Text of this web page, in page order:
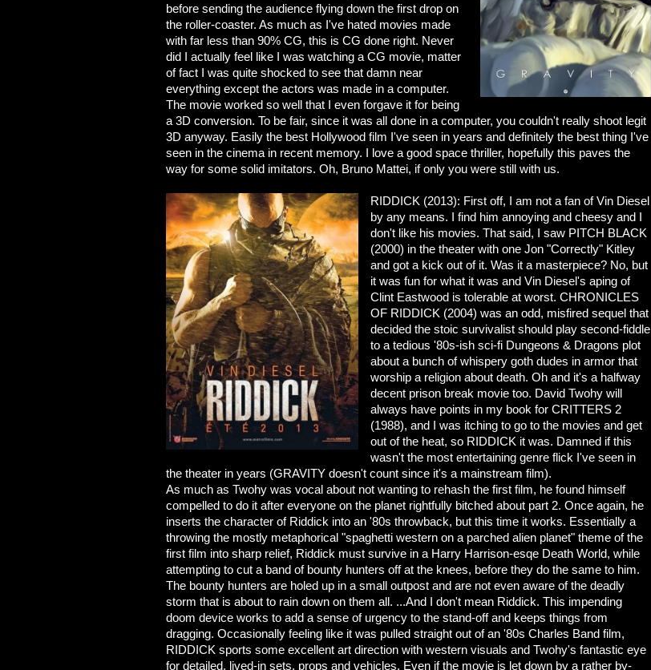
before sending the audience flying down the first drop on
the roller-coaster. As much as I've hated movies made
with far less than 90% CG, this is CG done right. Never
did I actually feel like I was watching a CG movie, matter
of fact I was quite shocked to see that damn near
everything except the actors was made in a computer.
The movie worked so well that I even forgave it for being
a 3D conversion. To be fair, since it was all done in a computer, you couldn't really shoot legit
3D anyway. Easily the best Hollywood film I've seen in years and definitely the best thing I've
seen in the cinema in recent memory. I love a good space thriller, hopefully this paves the
way for some solid imitators. Oh, Bruno Mattei, if only you were still with us.
RIDDICK (2013): First off, I am not a fan of Vin Diesel
by any means. I find him annoying and cheesy and I
don't like his movies. That said, I saw PITCH BLACK
(2000) in the theater with one Jon "Correctly" Kitley
and got a kick out of it. Was it a masterpiece? No, but
it was fun for what it was and Vin Diesel's aping of
Clint Eastwood is tolerable at worst. CHRONICLES
OF RIDDICK (2004) was an odd, misfired sequel that
decided the stoic survivalist should play second-fiddle
to a tedious '80s-ish sci-fi Dungeons & Dragons plot
about a bunch of whispery goth dudes in armor that
worship a religion about death. Oh and it's a halfway
decent prison break movie too. David Twohy will
always have points in my book for CRITTERS 2
(1988), and I was itching to go to the movies and get
out of the heat, so RIDDICK it was. Damned if this
wasn't the most entertaining genre flick I've seen in
the theater in years (GRAVITY doesn't count since it's a mainstream film).
As much as Twohy was vocal about not wanting to rehash the first film, he found himself
compelled to do it after everyone on the planet rightfully bitched about part 2. Once again, he
inserts the character of Riddick into an '80s throwback, but this time it works. Essentially a
throwing the mostly metaphorical "spaghetti western on a parched alien planet" theme of the
first film into sharp relief, Riddick must survive in a Harry Harrison-esqe Death World, while
attempting to cut a band of bounty hunters off at the knees, before they do the same to him.
The bounty hunters are holed up in a small outpost and are not even aware of the deadly
storm that is about to rain down on them all. ...And I don't mean Riddick. This impending
doom device works to add a sense of urgency to the stand-off and keeps things from
dragging. Occasionally feeling like it was pulled straight out of an '80s Charles Band film,
RIDDICK sports some excellent art direction with western visuals and Twohy's fantastic eye
for detailed, lived-in sets, props and vehicles. Even if the movie is let down by a rather by-